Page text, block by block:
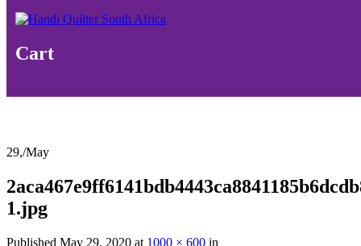
Cart
29,/May
1.jpg
Published May 29, 2020 at 1000 × 600 in